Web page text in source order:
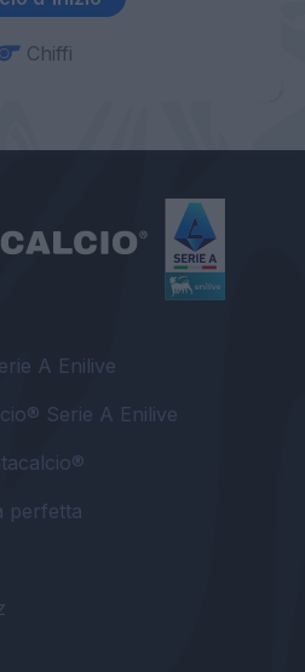
Chiffi
A Enilive
Serie A Enilive
perfetta